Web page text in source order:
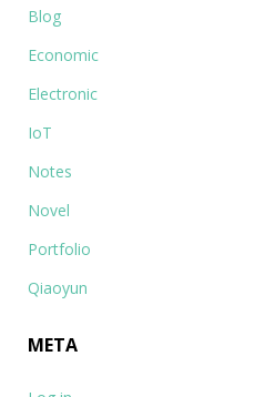
Blog
Economic
Electronic
IoT
Notes
Novel
Portfolio
Qiaoyun
META